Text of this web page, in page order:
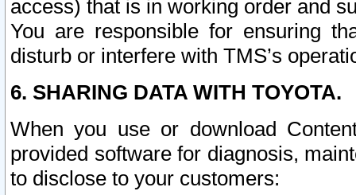
access) that is in working order and
You are responsible for ensuring
disturb or interfere with TMS’s
6. SHARING DATA WITH TOYOTA.
When you use or download
provided software for diagnosis,
to disclose to your customers: